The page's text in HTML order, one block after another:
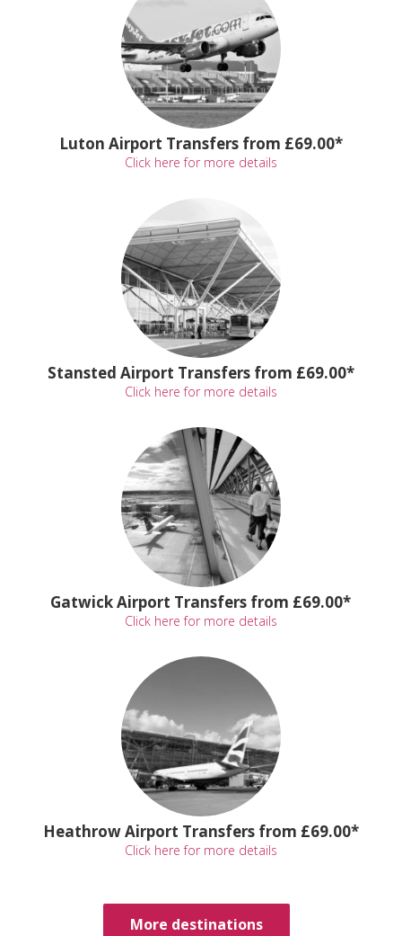
Luton Airport Transfers from £69.00*
Click here for more details
Stansted Airport Transfers from £69.00*
Click here for more details
Gatwick Airport Transfers from £69.00*
Click here for more details
Heathrow Airport Transfers from £69.00*
Click here for more details
More destinations